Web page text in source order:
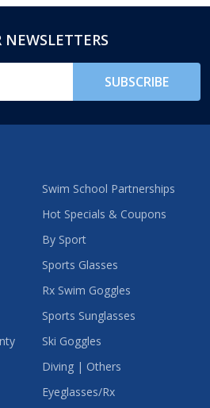
SUBSCRIBE
Swim School Partnerships
Hot Specials & Coupons
By Sport
Sports Glasses
Rx Swim Goggles
Sports Sunglasses
Ski Goggles
Diving | Others
Eyeglasses/Rx